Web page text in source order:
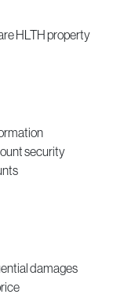
HLTH property
security
damages